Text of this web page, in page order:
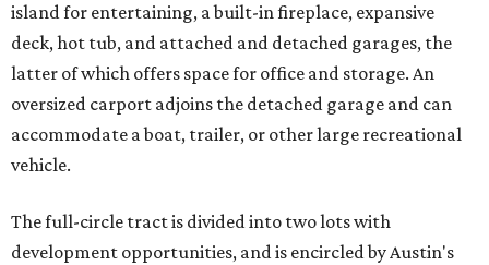
island for entertaining, a built-in fireplace, expansive
deck, hot tub, and attached and detached garages, the
latter of which offers space for office and storage. An
oversized carport adjoins the detached garage and can
accommodate a boat, trailer, or other large recreational
vehicle.
The full-circle tract is divided into two lots with
development opportunities, and is encircled by Austin's